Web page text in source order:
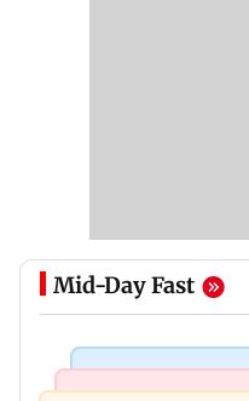
Mid-Day Fast